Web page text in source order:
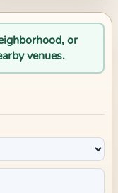
or
venues.